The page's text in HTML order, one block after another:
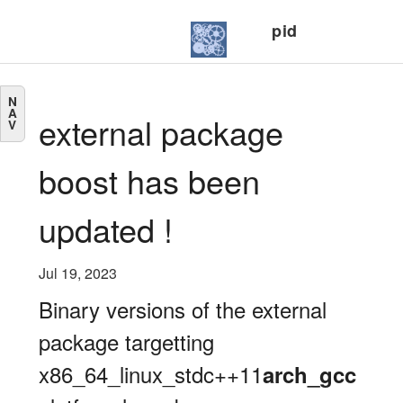
pid
N
A
V
external package
boost has been
updated !
Jul 19, 2023
Binary versions of the external
package targetting
x86_64_linux_stdc++11arch_gcc